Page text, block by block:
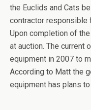
the Euclids and Cats
contractor responsible
Upon completion of
at auction. The current
equipment in 2007 to
According to Matt the
equipment has plans